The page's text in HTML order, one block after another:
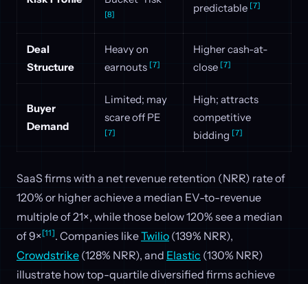
[8] predictable [7]
Deal
Structure
Heavy on
earnouts [7]
Higher cash-at-
close [7]
Buyer
Demand
Limited; may
scare off PE
[7]
High; attracts
competitive
bidding [7]
SaaS firms with a net revenue retention (NRR) rate of
120% or higher achieve a median EV-to-revenue
multiple of 21×, while those below 120% see a median
of 9×[11]. Companies likeTwilio (139% NRR),
Crowdstrike (128% NRR), and Elastic (130% NRR)
illustrate how top-quartile diversified firms achieve